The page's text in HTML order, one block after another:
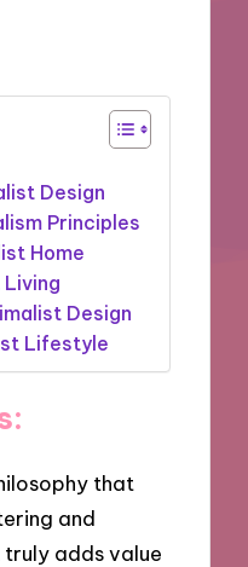
Design
Principles
Home
Design
Lifestyle
that
and
adds value